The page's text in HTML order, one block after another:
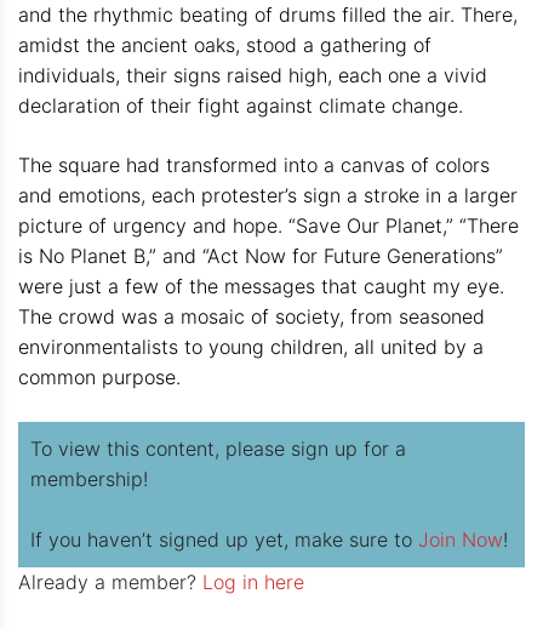
and the rhythmic beating of drums filled the air. There,
amidst the ancient oaks, stood a gathering of
individuals, their signs raised high, each one a vivid
declaration of their fight against climate change.
The square had transformed into a canvas of colors
and emotions, each protester’s sign a stroke in a larger
picture of urgency and hope. “Save Our Planet,” “There
is No Planet B,” and “Act Now for Future Generations”
were just a few of the messages that caught my eye.
The crowd was a mosaic of society, from seasoned
environmentalists to young children, all united by a
common purpose.
To view this content, please sign up for a
membership!
If you haven’t signed up yet, make sure to Join Now!
Already a member? Log in here